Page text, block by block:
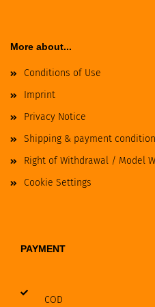
More about...
Conditions of Use
Imprint
Privacy Notice
Shipping & payment
Right of Withdrawal / Model
Cookie Settings
PAYMENT
COD